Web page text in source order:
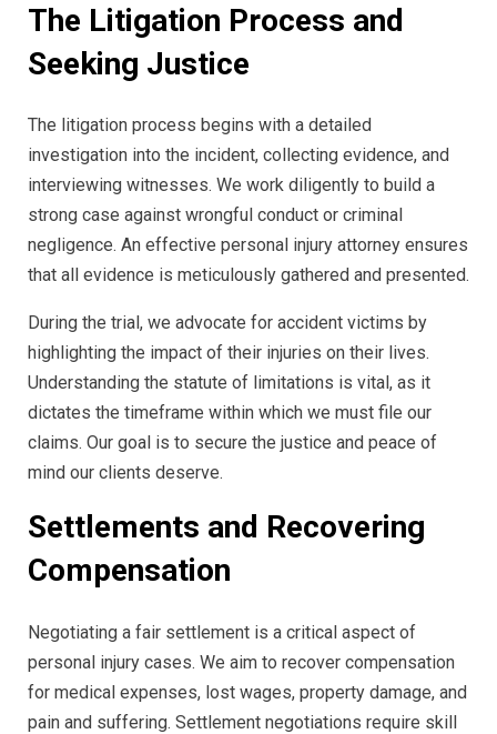
The Litigation Process and
Seeking Justice
The litigation process begins with a detailed
investigation into the incident, collecting evidence, and
interviewing witnesses. We work diligently to build a
strong case against wrongful conduct or criminal
negligence. An effective personal injury attorney ensures
that all evidence is meticulously gathered and presented.
During the trial, we advocate for accident victims by
highlighting the impact of their injuries on their lives.
Understanding the statute of limitations is vital, as it
dictates the timeframe within which we must file our
claims. Our goal is to secure the justice and peace of
mind our clients deserve.
Settlements and Recovering
Compensation
Negotiating a fair settlement is a critical aspect of
personal injury cases. We aim to recover compensation
for medical expenses, lost wages, property damage, and
pain and suffering. Settlement negotiations require skill